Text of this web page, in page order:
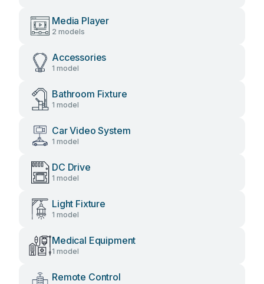
Media Player
2 models
Accessories
1 model
Bathroom Fixture
1 model
Car Video System
1 model
DC Drive
1 model
Light Fixture
1 model
Medical Equipment
1 model
Remote Control